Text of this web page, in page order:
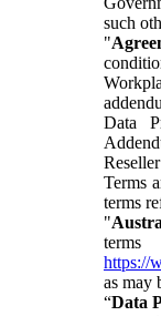
such
"
Data
Terms
terms
"
https://
as may
“Data